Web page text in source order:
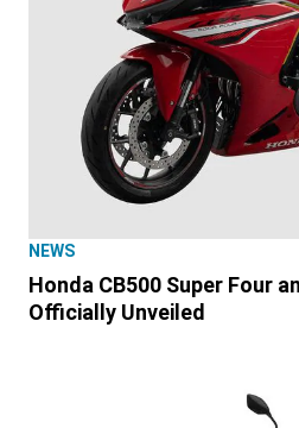
NEWS
Honda CB500 Super Four
Officially Unveiled